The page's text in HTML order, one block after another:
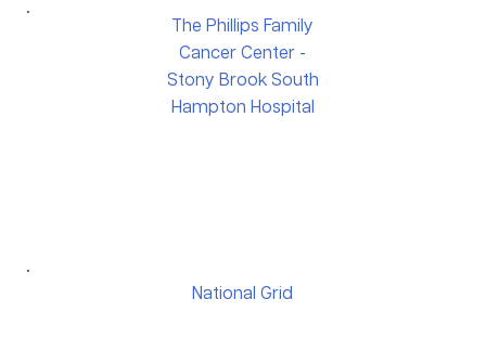
The Phillips Family
Cancer Center -
Stony Brook South
Hampton Hospital
National Grid